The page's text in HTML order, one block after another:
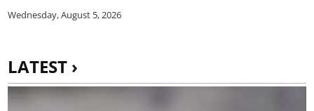
Wednesday, August 5, 2026
LATEST ›